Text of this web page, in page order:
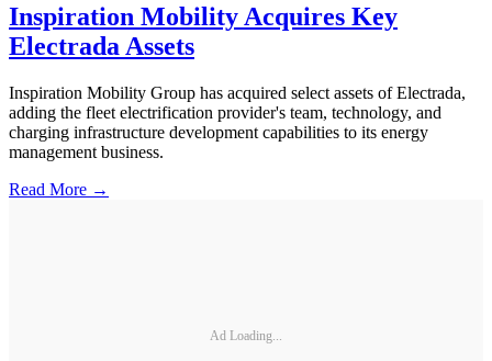
Inspiration Mobility Acquires Key
Electrada Assets
Inspiration Mobility Group has acquired select assets of Electrada,
adding the fleet electrification provider's team, technology, and
charging infrastructure development capabilities to its energy
management business.
Read More →
Ad Loading...